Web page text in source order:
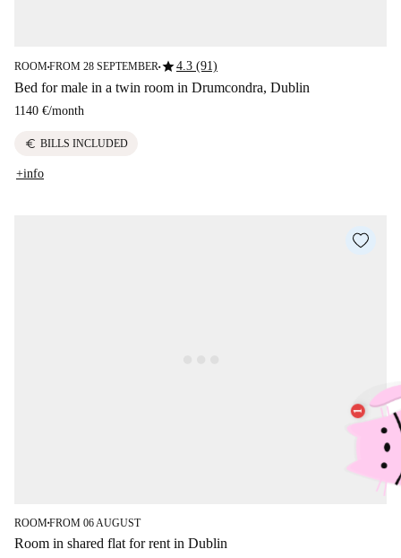
ROOM■FROM 28 SEPTEMBER■star4.3 (91)
Bed for male in a twin room in Drumcondra, Dublin
1140 €/month
euro BILLS INCLUDED
+info
ROOM■FROM 06 AUGUST
Room in shared flat for rent in Dublin